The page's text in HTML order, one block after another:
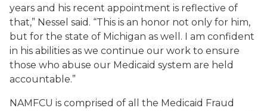
years and his recent appointment is reflective of
that,” Nessel said. “This is an honor not only for him,
but for the state of Michigan as well. I am confident
in his abilities as we continue our work to ensure
those who abuse our Medicaid system are held
accountable.”
NAMFCU is comprised of all the Medicaid Fraud